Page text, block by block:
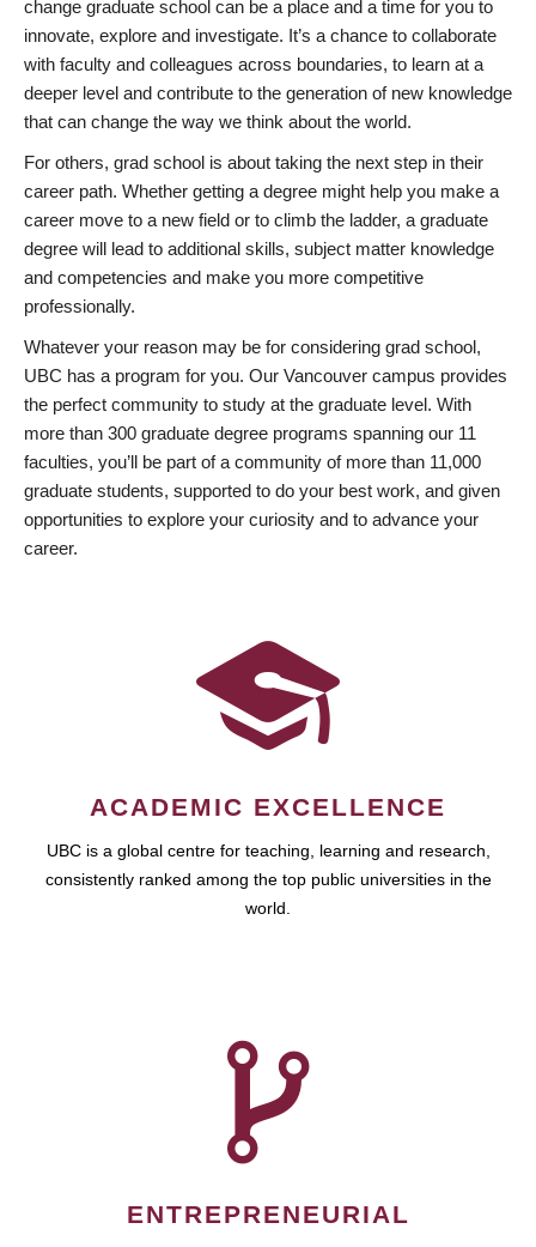
change graduate school can be a place and a time for you to
innovate, explore and investigate. It’s a chance to collaborate
with faculty and colleagues across boundaries, to learn at a
deeper level and contribute to the generation of new knowledge
that can change the way we think about the world.
For others, grad school is about taking the next step in their
career path. Whether getting a degree might help you make a
career move to a new field or to climb the ladder, a graduate
degree will lead to additional skills, subject matter knowledge
and competencies and make you more competitive
professionally.
Whatever your reason may be for considering grad school,
UBC has a program for you. Our Vancouver campus provides
the perfect community to study at the graduate level. With
more than 300 graduate degree programs spanning our 11
faculties, you’ll be part of a community of more than 11,000
graduate students, supported to do your best work, and given
opportunities to explore your curiosity and to advance your
career.
ACADEMIC EXCELLENCE
UBC is a global centre for teaching, learning and research,
consistently ranked among the top public universities in the
world.
ENTREPRENEURIAL